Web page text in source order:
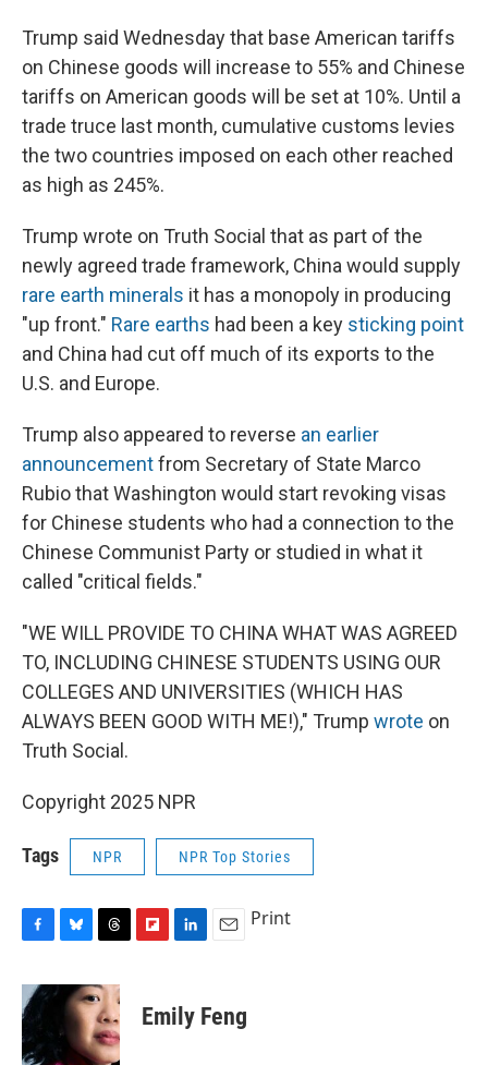
Trump said Wednesday that base American tariffs
on Chinese goods will increase to 55% and Chinese
tariffs on American goods will be set at 10%. Until a
trade truce last month, cumulative customs levies
the two countries imposed on each other reached
as high as 245%.
Trump wrote on Truth Social that as part of the
newly agreed trade framework, China would supply
rare earth minerals it has a monopoly in producing
"up front." Rare earths had been a key sticking point
and China had cut off much of its exports to the
U.S. and Europe.
Trump also appeared to reverse an earlier
announcementfrom Secretary of State Marco
Rubio that Washington would start revoking visas
for Chinese students who had a connection to the
Chinese Communist Party or studied in what it
called "critical fields."
"WE WILL PROVIDE TO CHINA WHAT WAS AGREED
TO, INCLUDING CHINESE STUDENTS USING OUR
COLLEGES AND UNIVERSITIES (WHICH HAS
ALWAYS BEEN GOOD WITH ME!)," Trump wrote on
Truth Social.
Copyright 2025 NPR
Tags NPR NPR Top Stories
c
e
b
o
u
s
r
e
a
d
p
b
k
e
i
l
Print
Emily Feng